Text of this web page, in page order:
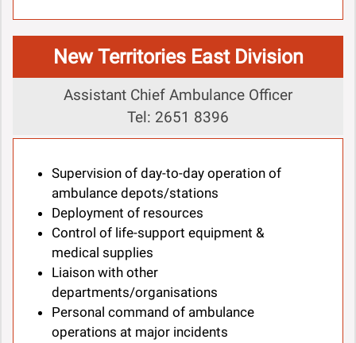
New Territories East Division
Assistant Chief Ambulance Officer
Tel: 2651 8396
Supervision of day-to-day operation of
ambulance depots/stations
Deployment of resources
Control of life-support equipment &
medical supplies
Liaison with other
departments/organisations
Personal command of ambulance
operations at major incidents